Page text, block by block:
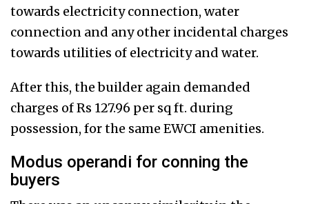
towards electricity connection, water
connection and any other incidental charges
towards utilities of electricity and water.
After this, the builder again demanded
charges of Rs 127.96 per sq ft. during
possession, for the same EWCI amenities.
Modus operandi for conning the
buyers